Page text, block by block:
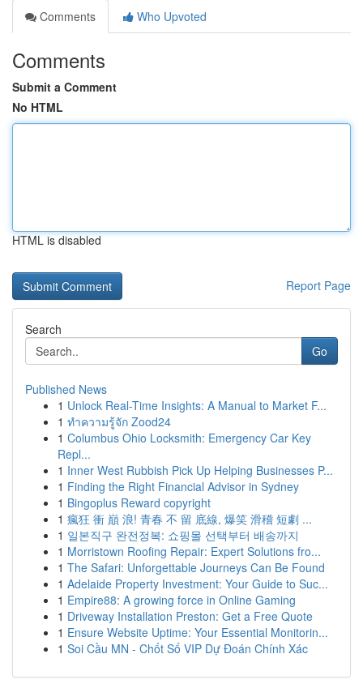
Comments
Who Upvoted
Comments
Submit a Comment
No HTML
HTML is disabled
Report Page
Search
Go
Published News
1 Unlock Real-Time Insights: A Manual to Market F...
1 ทำความรู้จัก Zood24
1 Columbus Ohio Locksmith: Emergency Car Key
Repl...
1 Inner West Rubbish Pick Up Helping Businesses P...
1 Finding the Right Financial Advisor in Sydney
1 Bingoplus Reward copyright
1 瘋狂 衝 巔 浪! 青春 不 留 底線, 爆笑 滑稽 短劇 ...
1 일본직구 완전정복: 쇼핑몰 선택부터 배송까지
1 Morristown Roofing Repair: Expert Solutions fro...
1 The Safari: Unforgettable Journeys Can Be Found
1 Adelaide Property Investment: Your Guide to Suc...
1 Empire88: A growing force in Online Gaming
1 Driveway Installation Preston: Get a Free Quote
1 Ensure Website Uptime: Your Essential Monitorin...
1 Soi Cầu MN - Chốt Số VIP Dự Đoán Chính Xác